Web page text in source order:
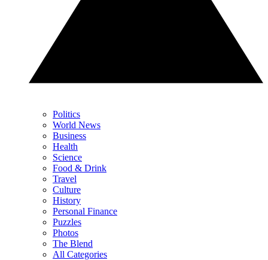
Politics
World News
Business
Health
Science
Food & Drink
Travel
Culture
History
Personal Finance
Puzzles
Photos
The Blend
All Categories